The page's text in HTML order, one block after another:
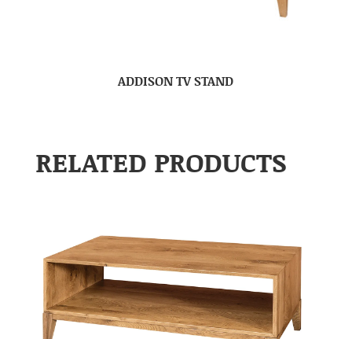
ADDISON TV STAND
RELATED PRODUCTS